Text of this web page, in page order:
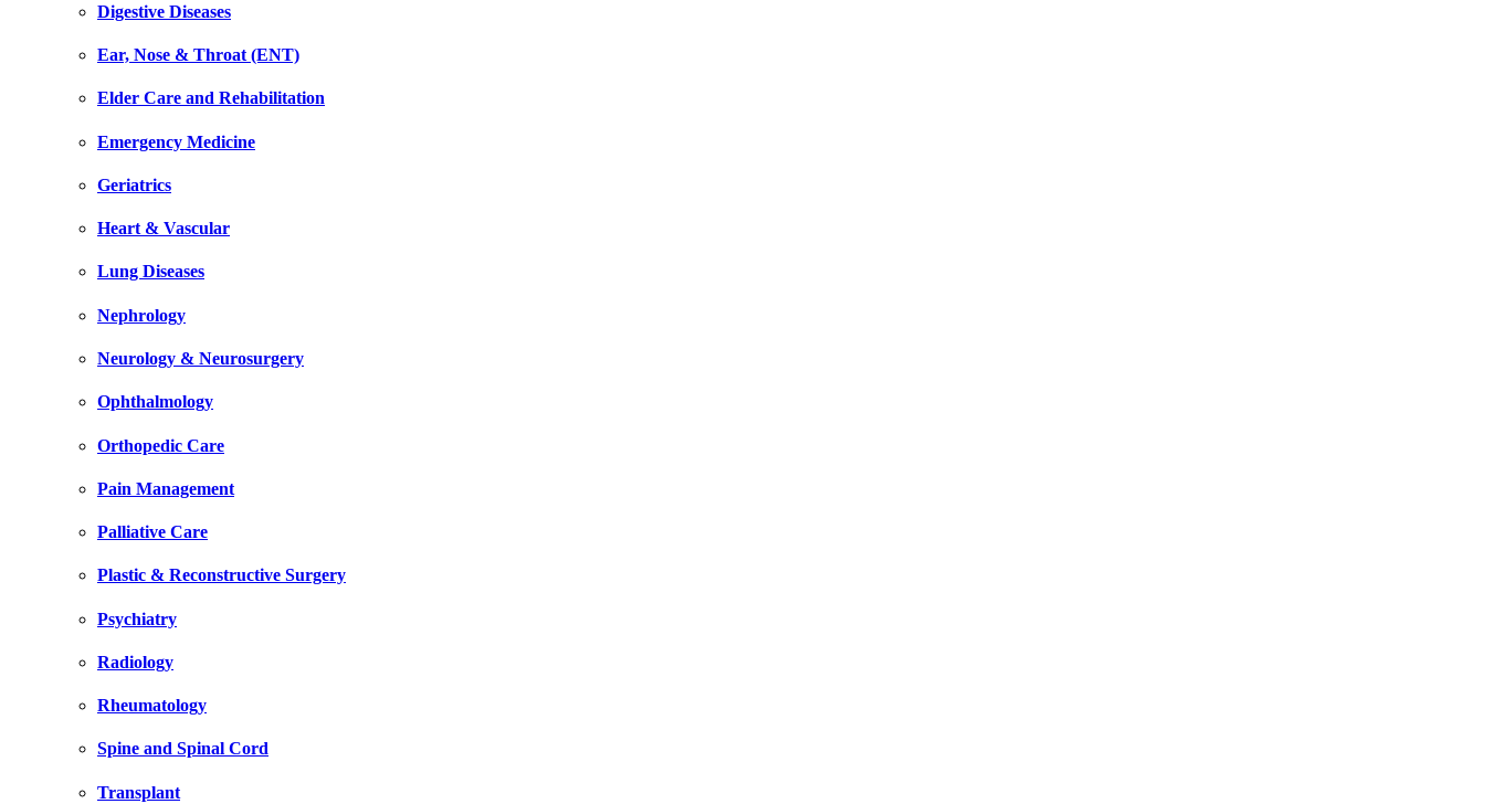
Digestive Diseases
Ear, Nose & Throat (ENT)
Elder Care and Rehabilitation
Emergency Medicine
Geriatrics
Heart & Vascular
Lung Diseases
Nephrology
Neurology & Neurosurgery
Ophthalmology
Orthopedic Care
Pain Management
Palliative Care
Plastic & Reconstructive Surgery
Psychiatry
Radiology
Rheumatology
Spine and Spinal Cord
Transplant